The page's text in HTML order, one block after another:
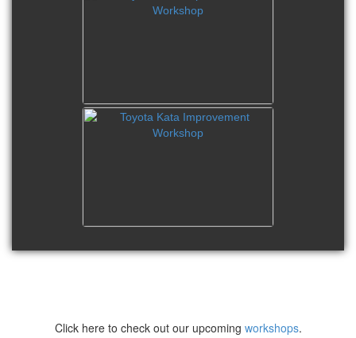
Click here to check out our upcoming workshops.